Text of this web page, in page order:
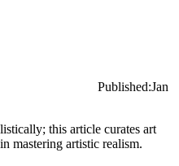
Published:Jan
this article curates art
mastering artistic realism.